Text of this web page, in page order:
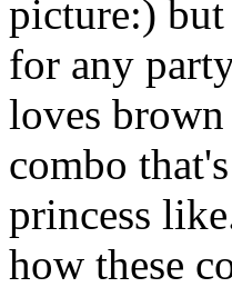
picture:)
for any
loves
combo
princess
how these